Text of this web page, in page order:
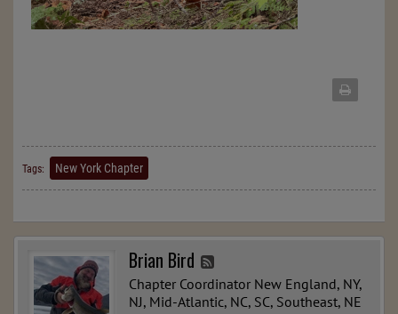
Tags: New York Chapter
Brian Bird
Chapter Coordinator New England, NY,
NJ, Mid-Atlantic, NC, SC, Southeast, NE